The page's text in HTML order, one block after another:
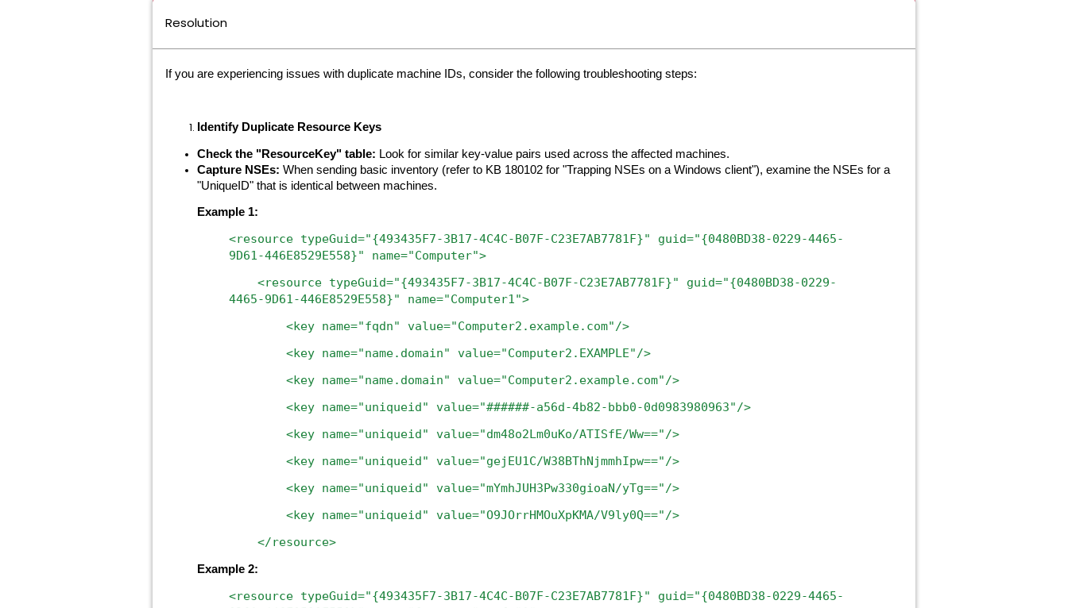
Resolution
If you are experiencing issues with duplicate machine IDs, consider the following troubleshooting steps:
Identify Duplicate Resource Keys
Check the "ResourceKey" table: Look for similar key-value pairs used across the affected machines.
Capture NSEs: When sending basic inventory (refer to KB 180102 for "Trapping NSEs on a Windows client"), examine the NSEs for a
"UniqueID" that is identical between machines.
Example 1:
<resource typeGuid="{493435F7-3B17-4C4C-B07F-C23E7AB7781F}"
guid="{0480BD38-0229-4465-
9D61-446E8529E558}"
name="Computer">
<resource typeGuid="{493435F7-3B17-4C4C-B07F-C23E7AB7781F}"
guid="{0480BD38-0229-
4465-9D61-446E8529E558}"
name="Computer1">
<key name="fqdn"
value="Computer2.example.com"/>
<key name="name.domain"
value="Computer2.EXAMPLE"/>
<key name="name.domain"
value="Computer2.example.com"/>
<key name="uniqueid"
value="######-a56d-4b82-bbb0-0d0983980963"/>
<key name="uniqueid"
value="dm48o2Lm0uKo/ATISfE/Ww=="/>
<key name="uniqueid"
value="gejEU1C/W38BThNjmmhIpw=="/>
<key name="uniqueid" value="mYmhJUH3Pw330gioaN/yTg=="/>
<key name="uniqueid" value="O9JOrrHMOuXpKMA/V9ly0Q=="/>
</resource>
Example 2:
<resource typeGuid="{493435F7-3B17-4C4C-B07F-C23E7AB7781F}"
guid="{0480BD38-0229-4465-